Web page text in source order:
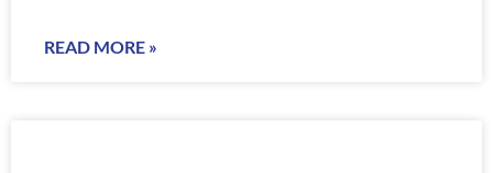
READ MORE »